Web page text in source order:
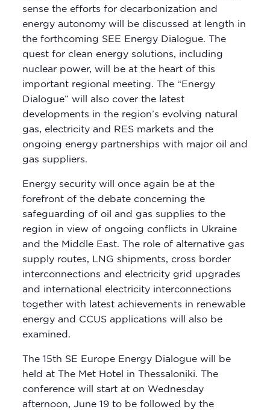
sense the efforts for decarbonization and
energy autonomy will be discussed at length in
the forthcoming SEE Energy Dialogue. The
quest for clean energy solutions, including
nuclear power, will be at the heart of this
important regional meeting. The “Energy
Dialogue” will also cover the latest
developments in the region’s evolving natural
gas, electricity and RES markets and the
ongoing energy partnerships with major oil and
gas suppliers.
Energy security will once again be at the
forefront of the debate concerning the
safeguarding of oil and gas supplies to the
region in view of ongoing conflicts in Ukraine
and the Middle East. The role of alternative gas
supply routes, LNG shipments, cross border
interconnections and electricity grid upgrades
and international electricity interconnections
together with latest achievements in renewable
energy and CCUS applications will also be
examined.
The 15th SE Europe Energy Dialogue will be
held at The Met Hotel in Thessaloniki. The
conference will start at on Wednesday
afternoon, June 19 to be followed by the